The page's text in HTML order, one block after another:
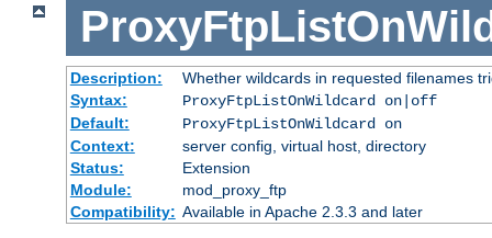
Description:
Whether wildcards in requested filenames
Syntax:
ProxyFtpListOnWildcard on|off
Default:
ProxyFtpListOnWildcard on
Context:
server config, virtual host, directory
Status:
Extension
Module:
mod_proxy_ftp
Compatibility: Available in Apache 2.3.3 and later